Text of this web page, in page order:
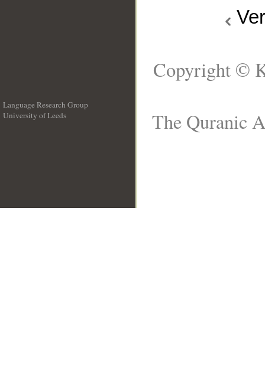
Language Research Group
University of Leeds
Copyright ©
The Quranic